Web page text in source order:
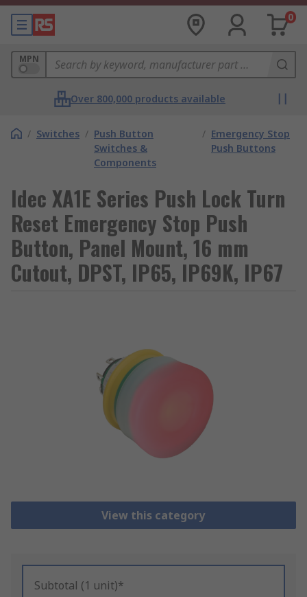
0
MPN
Over 800,000 products available
/ Switches / Push Button
Switches &
Components
/ Emergency Stop
Push Buttons
Idec XA1E Series Push Lock Turn
Reset Emergency Stop Push
Button, Panel Mount, 16 mm
Cutout, DPST, IP65, IP69K, IP67
View this category
Subtotal (1 unit)*